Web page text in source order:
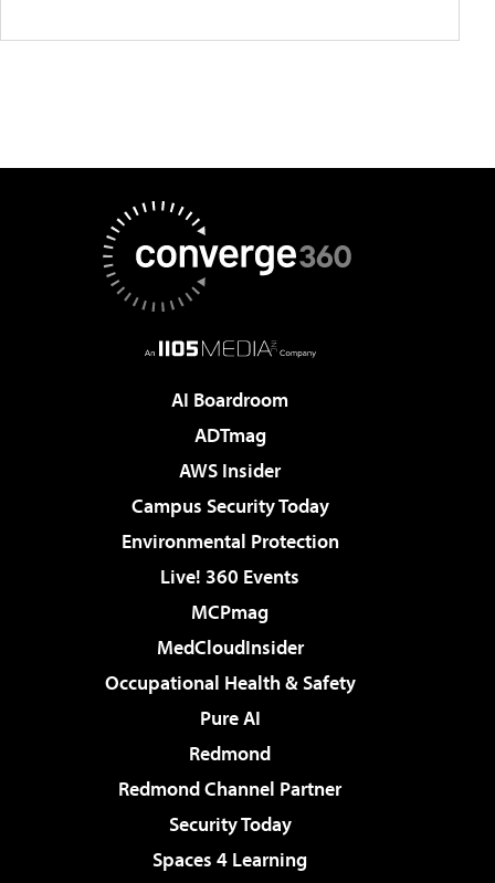
AI Boardroom
ADTmag
AWS Insider
Campus Security Today
Environmental Protection
Live! 360 Events
MCPmag
MedCloudInsider
Occupational Health & Safety
Pure AI
Redmond
Redmond Channel Partner
Security Today
Spaces 4 Learning